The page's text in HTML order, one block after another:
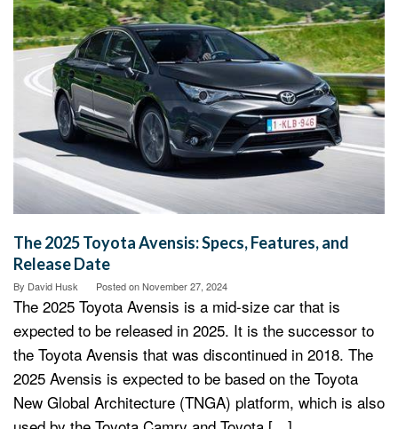
The 2025 Toyota Avensis: Specs, Features, and
Release Date
By David Husk Posted onNovember 27, 2024
The 2025 Toyota Avensis is a mid-size car that is
expected to be released in 2025. It is the successor to
the Toyota Avensis that was discontinued in 2018. The
2025 Avensis is expected to be based on the Toyota
New Global Architecture (TNGA) platform, which is also